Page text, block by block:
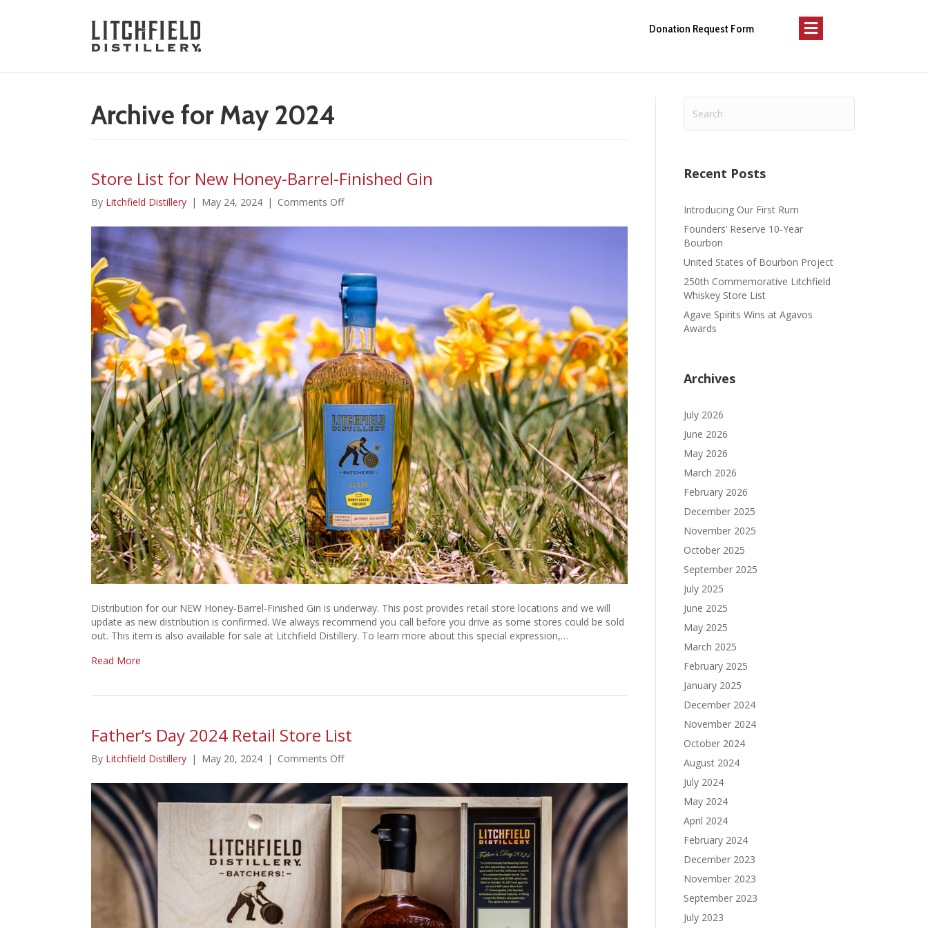
Donation Request Form Menu
Archive for May 2024
Store List for New Honey-Barrel-Finished Gin
By Litchfield Distillery | May 24, 2024 | Comments Offon
List
Honey-
Barrel-
Finished
Gin
Distribution for our NEW Honey-Barrel-Finished Gin is underway. This post provides retail store locations and we will
update as new distribution is confirmed. We always recommend you call before you drive as some stores could be sold
out. This item is also available for sale at Litchfield Distillery. To learn more about this special expression,…
Read More
Father’s Day 2024 Retail Store List
By Litchfield Distillery | May 20, 2024 | Comments Offon
Day
2024
Retail
Recent Posts
Introducing Our First Rum
Founders’ Reserve 10-Year
Bourbon
United States of Bourbon Project
250th Commemorative Litchfield
Whiskey Store List
Agave Spirits Wins at Agavos
Awards
Archives
July 2026
June 2026
May 2026
March 2026
February 2026
December 2025
November 2025
October 2025
September 2025
July 2025
June 2025
May 2025
March 2025
February 2025
January 2025
December 2024
November 2024
October 2024
August 2024
July 2024
May 2024
April 2024
February 2024
December 2023
November 2023
September 2023
July 2023